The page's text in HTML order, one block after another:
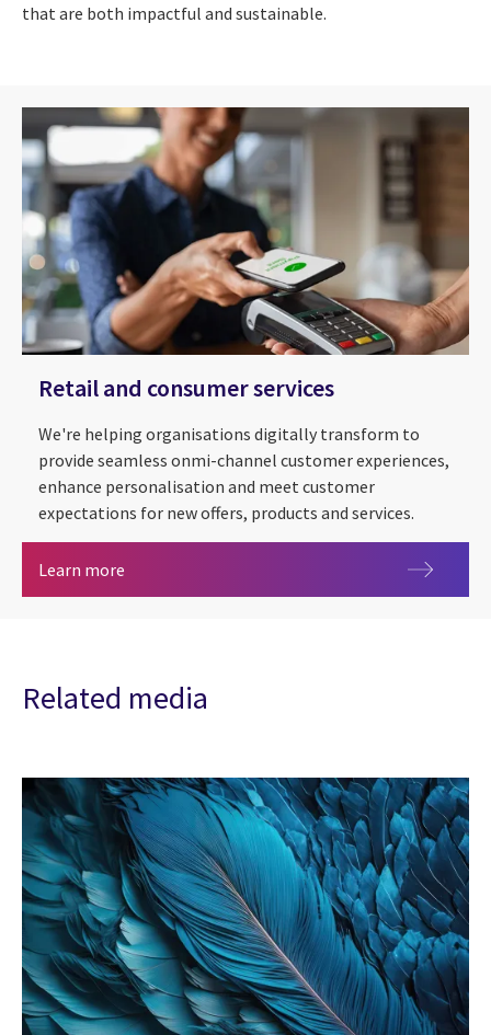
that are both impactful and sustainable.
Retail and consumer services
We're helping organisations digitally transform to
provide seamless onmi-channel customer experiences,
enhance personalisation and meet customer
expectations for new offers, products and services.
Learn more
Related media